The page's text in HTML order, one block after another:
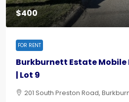
$400
FOR RENT
Burkburnett Estate
| Lot 9
201 South Preston Road,